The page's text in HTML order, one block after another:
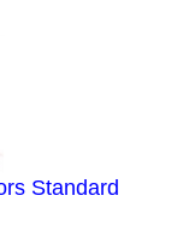
Standard